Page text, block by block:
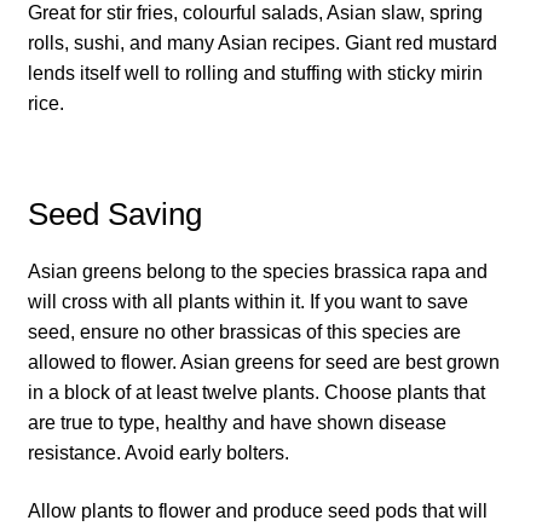
How to grow dill
How to grow Echinacea
How to grow Florence fennel
How to grow French Marigold
How to grow French marigold
How to grow German Chamomile
Great for stir fries, colourful salads, Asian slaw, spring
rolls, sushi, and many Asian recipes. Giant red mustard
lends itself well to rolling and stuffing with sticky mirin
rice.
Seed Saving
Asian greens belong to the species brassica rapa and
will cross with all plants within it. If you want to save
seed, ensure no other brassicas of this species are
allowed to flower. Asian greens for seed are best grown
in a block of at least twelve plants. Choose plants that
are true to type, healthy and have shown disease
resistance. Avoid early bolters.
Allow plants to flower and produce seed pods that will